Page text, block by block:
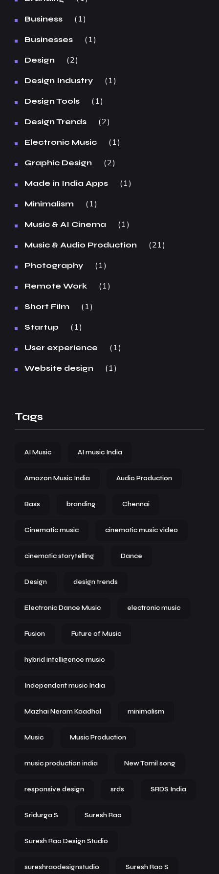
Business 1
Businesses 1
Design 2
Design Industry 1
Design Tools 1
Design Trends 2
Electronic Music 1
Graphic Design 2
Made in India Apps 1
Minimalism 1
Music & AI Cinema 1
Music & Audio Production 21
Photography 1
Remote Work 1
Short Film 1
Startup 1
User experience 1
Website design 1
Tags
AI Music AI music India
Amazon Music India Audio Production
Bass branding Chennai
Cinematic music cinematic music video
cinematic storytelling Dance
Design design trends
Electronic Dance Music electronic music
Fusion Future of Music
hybrid intelligence music
Independent music India
Mazhai Neram Kaadhal minimalism
Music Music Production
music production india New Tamil song
responsive design srds SRDS India
Sridurga S Suresh Rao
Suresh Rao Design Studio
sureshraodesignstudio Suresh Rao S